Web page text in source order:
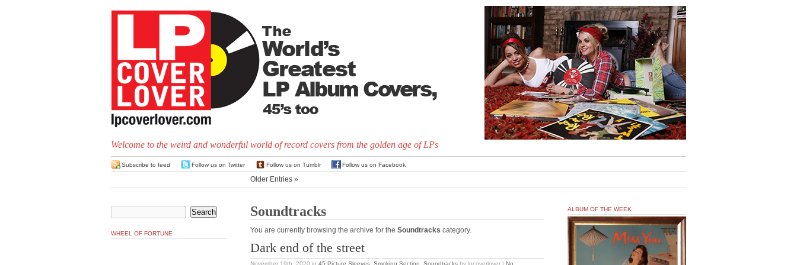
Welcome to the weird and wonderful world of record covers from the golden age of LPs
Subscribe to feed Follow us on Twitter Follow us on Tumblr Follow us on Facebook
Older Entries »
Soundtracks
You are currently browsing the archive for the Soundtracks category.
Dark end of the street
November 19th, 2020 in 45 Picture Sleeves Smoking Section Soundtracks by lpcoverlover | No
WHEEL OF FORTUNE
ALBUM OF THE WEEK